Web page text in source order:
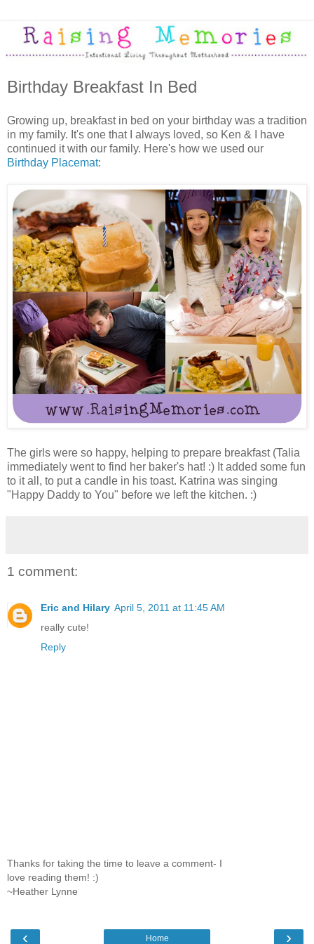
Birthday Breakfast In Bed
Growing up, breakfast in bed on your birthday was a tradition
in my family. It's one that I always loved, so Ken & I have
continued it with our family. Here's how we used our
Birthday Placemat:
The girls were so happy, helping to prepare breakfast (Talia
immediately went to find her baker's hat! :) It added some fun
to it all, to put a candle in his toast. Katrina was singing
"Happy Daddy to You" before we left the kitchen. :)
1 comment:
Eric and Hilary April 5, 2011 at 11:45 AM
really cute!
Reply
Thanks for taking the time to leave a comment- I
love reading them! :)
~Heather Lynne
‹ ›
Home